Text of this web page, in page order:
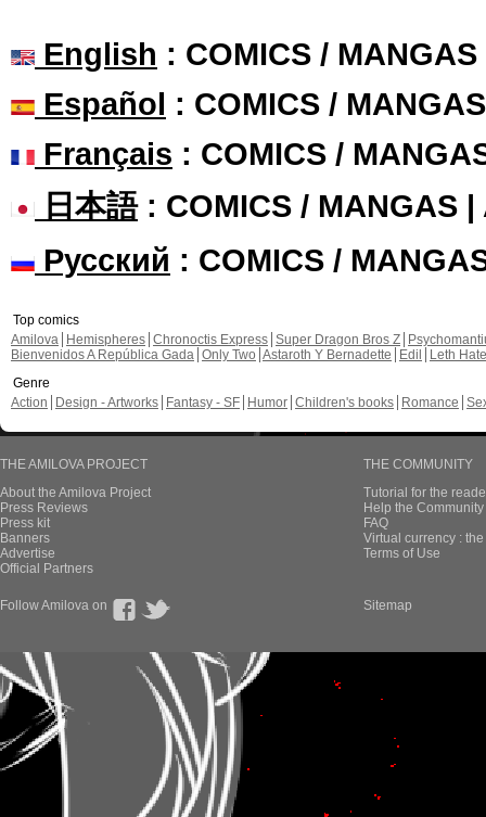
English : COMICS /
Español : COMICS /
Français : COMICS /
日本語: COMICS / MANGAS |
Русский : COMICS /
Top comics
Amilova
Hemispheres Chronoctis Express Super Dragon Bros Z
Bienvenidos A República Gada Only Two Astaroth Y Bernadette Edil
Leth Hate
Genre
Action
Design - Artworks Fantasy - SF Humor Children's books Romance
THE AMILOVA PROJECT
About the Amilova Project
Press Reviews
Press kit
Banners
Advertise
Official Partners
THE COMMUNITY
Tutorial for the
Help the
FAQ
Virtual currency :
Terms of Use
Follow Amilova on Sitemap